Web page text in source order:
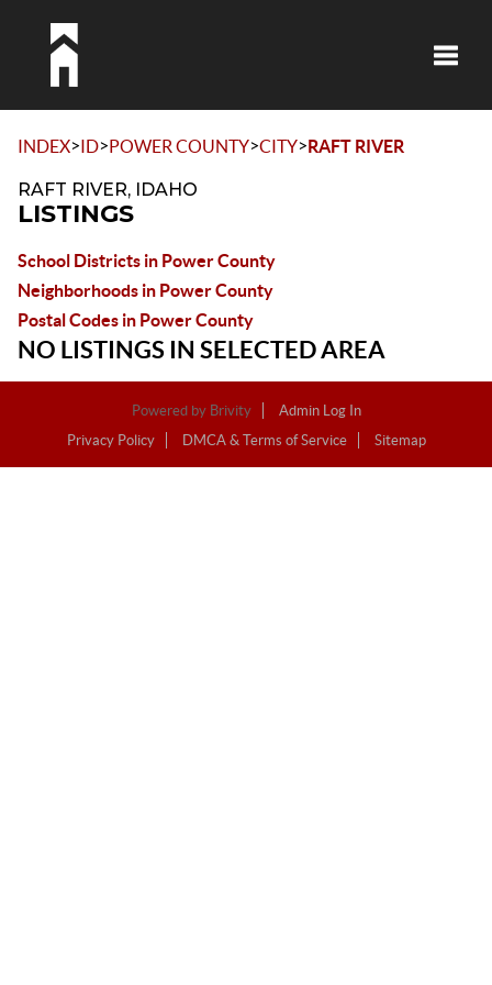
INDEX>ID>POWER COUNTY>CITY>RAFT RIVER
RAFT RIVER, IDAHO
LISTINGS
School Districts in Power County
Neighborhoods in Power County
Postal Codes in Power County
NO LISTINGS IN SELECTED AREA
Powered by Brivity
Admin Log In
Privacy Policy
DMCA & Terms of Service Sitemap